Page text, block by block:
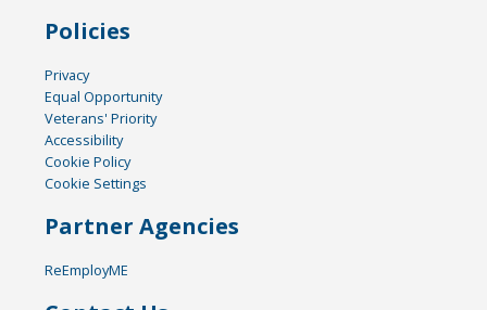
Policies
Privacy
Equal Opportunity
Veterans' Priority
Accessibility
Cookie Policy
Cookie Settings
Partner Agencies
ReEmployME